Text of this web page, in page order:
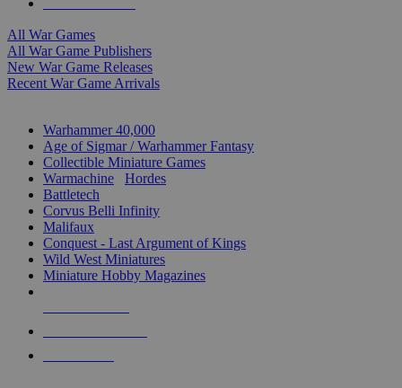
All War Games
All War Game Publishers
New War Game Releases
Recent War Game Arrivals
Warhammer 40,000
Age of Sigmar / Warhammer Fantasy
Collectible Miniature Games
Warmachine
Hordes
Battletech
Corvus Belli Infinity
Malifaux
Conquest - Last Argument of Kings
Wild West Miniatures
Miniature Hobby Magazines